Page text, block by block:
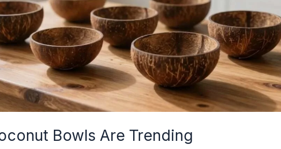
Bowls Are Trending